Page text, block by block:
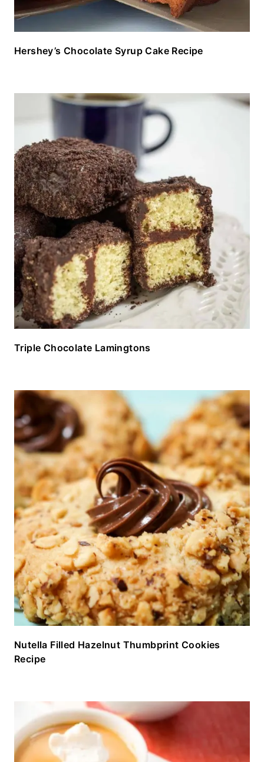
Hershey’s Chocolate Syrup Cake Recipe
Triple Chocolate Lamingtons
Nutella Filled Hazelnut Thumbprint Cookies
Recipe